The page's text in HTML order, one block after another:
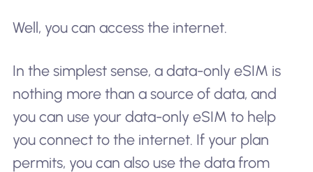
Well, you can access the internet.
In the simplest sense, a data-only eSIM is
nothing more than a source of data, and
you can use your data-only eSIM to help
you connect to the internet. If your plan
permits, you can also use the data from